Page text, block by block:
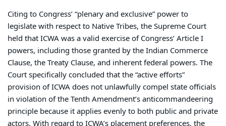
Citing to Congress’ “plenary and exclusive” power to
legislate with respect to Native Tribes, the Supreme Court
held that ICWA was a valid exercise of Congress’ Article I
powers, including those granted by the Indian Commerce
Clause, the Treaty Clause, and inherent federal powers. The
Court specifically concluded that the “active efforts”
provision of ICWA does not unlawfully compel state officials
in violation of the Tenth Amendment’s anticommandeering
principle because it applies evenly to both public and private
actors. With regard to ICWA’s placement preferences, the